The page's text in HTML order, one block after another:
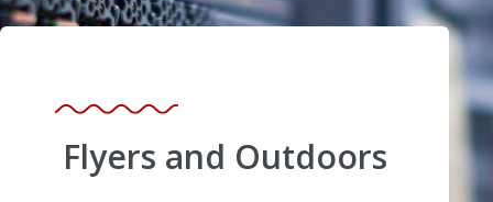
Flyers and Outdoors